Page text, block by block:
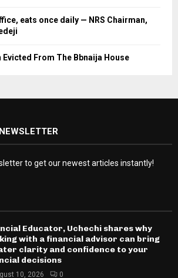
eats once daily — NRS Chairman,
Evicted From The Bbnaija House
to get our newest articles instantly!
Educator, Uchechi shares why
with a financial advisor can bring
clarity and confidence to your
decisions
10, 2026 0